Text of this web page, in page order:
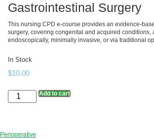
Gastrointestinal Surgery
This nursing CPD e-course provides an evidence-
surgery, covering congenital and acquired conditions,
endoscopically, minimally invasive, or via traditional
In Stock
$10.00
Add to cart
Perioperative